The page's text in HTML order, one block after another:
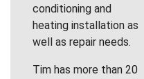
conditioning and
heating installation as
well as repair needs.
Tim has more than 20